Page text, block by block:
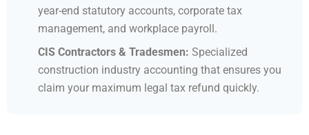
year-end statutory accounts, corporate tax
management, and workplace payroll.
CIS Contractors & Tradesmen: Specialized
construction industry accounting that ensures you
claim your maximum legal tax refund quickly.